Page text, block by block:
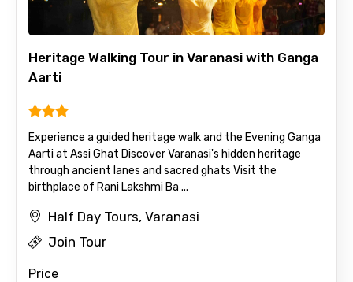
Heritage Walking Tour in Varanasi with Ganga
Aarti
Experience a guided heritage walk and the Evening Ganga
Aarti at Assi Ghat Discover Varanasi's hidden heritage
through ancient lanes and sacred ghats Visit the
birthplace of Rani Lakshmi Ba ...
Half Day Tours, Varanasi
Join Tour
Price